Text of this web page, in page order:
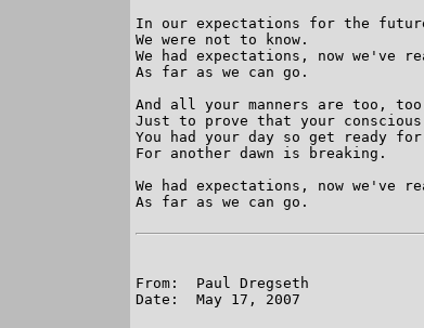
In our expectations for the
We were not to know.
We had expectations, now we've
As far as we can go.
And all your manners are too,
Just to prove that your
You had your day so get ready
For another dawn is breaking.
We had expectations, now we've
As far as we can go.
From:  Paul Dregseth
Date:  May 17, 2007